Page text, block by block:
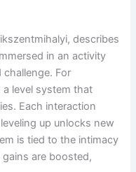
describes
in an activity
challenge. For
level system that
Each interaction
up unlocks new
is tied to the intimacy
are boosted,